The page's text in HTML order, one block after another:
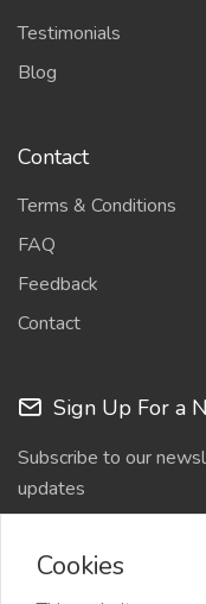
Testimonials
Blog
Contact
Terms & Conditions
FAQ
Feedback
Contact
Sign Up For a
Subscribe to our
updates
Cookies